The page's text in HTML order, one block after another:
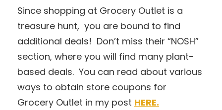
Since shopping at Grocery Outlet is a
treasure hunt, you are bound to find
additional deals! Don’t miss their “NOSH”
section, where you will find many plant-
based deals. You can read about various
ways to obtain store coupons for
Grocery Outlet in my post HERE.